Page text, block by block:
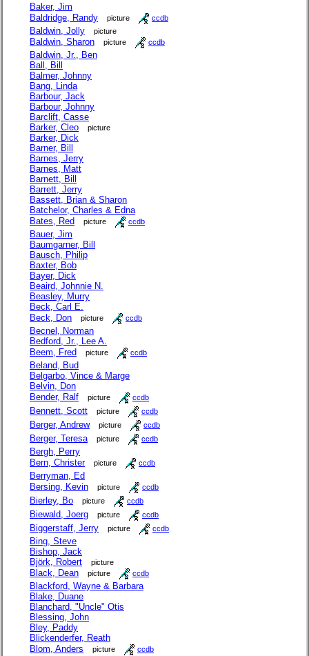
Baker, Jim
Baldridge, Randy
picture ccdb
Baldwin, Jolly picture
Baldwin, Sharon picture ccdb
Baldwin, Jr., Ben
Ball, Bill
Balmer, Johnny
Bang, Linda
Barbour, Jack
Barbour, Johnny
Barclift, Casse
Barker, Cleo
picture
Barker, Dick
Barner, Bill
Barnes, Jerry
Barnes, Matt
Barnett, Bill
Barrett, Jerry
Bassett, Brian & Sharon
Batchelor, Charles & Edna
Bates, Red
picture ccdb
Bauer, Jim
Baumgarner, Bill
Bausch, Philip
Baxter, Bob
Bayer, Dick
Beaird, Johnnie N.
Beasley, Murry
Beck, Carl E.
Beck, Don
picture ccdb
Becnel, Norman
Bedford, Jr., Lee A.
Beem, Fred
picture ccdb
Beland, Bud
Belgarbo, Vince & Marge
Belvin, Don
Bender, Ralf
picture ccdb
Bennett, Scott picture ccdb
Berger, Andrew picture ccdb
Berger, Teresa picture ccdb
Bergh, Perry
Bern, Christer
picture ccdb
Berryman, Ed
Bersing, Kevin
picture ccdb
Bierley, Bo picture ccdb
Biewald, Joerg picture ccdb
Biggerstaff, Jerry picture ccdb
Bing, Steve
Bishop, Jack
Björk, Robert
picture
Black, Dean picture ccdb
Blackford, Wayne & Barbara
Blake, Duane
Blanchard, "Uncle" Otis
Blessing, John
Bley, Paddy
Blickenderfer, Reath
Blom, Anders
picture ccdb